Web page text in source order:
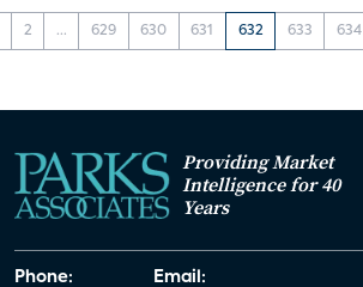
2 ... 629 630 631 632 633 634
Providing Market
Intelligence for 40
Years
Phone: Email: